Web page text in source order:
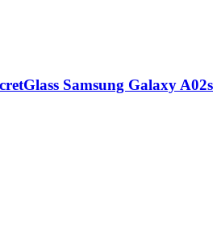
Samsung Galaxy A02s